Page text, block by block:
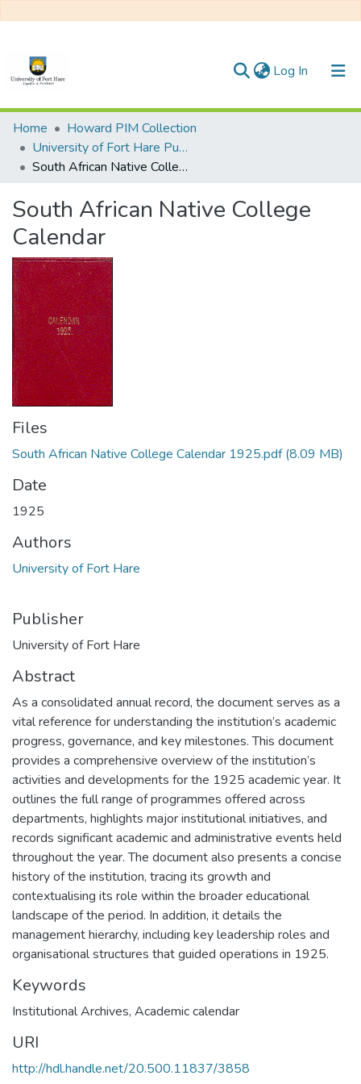
Log In (current)
Communities & Collections
All of DSpace
Home
Howard PIM Collection
University of Fort Hare Publication
South African Native College Calendar
South African Native College
Calendar
Files
South African Native College Calendar 1925.pdf(8.09 MB)
Date
1925
Authors
University of Fort Hare
Publisher
University of Fort Hare
Abstract
As a consolidated annual record, the document serves as a
vital reference for understanding the institution’s academic
progress, governance, and key milestones. This document
provides a comprehensive overview of the institution’s
activities and developments for the 1925 academic year. It
outlines the full range of programmes offered across
departments, highlights major institutional initiatives, and
records significant academic and administrative events held
throughout the year. The document also presents a concise
history of the institution, tracing its growth and
contextualising its role within the broader educational
landscape of the period. In addition, it details the
management hierarchy, including key leadership roles and
organisational structures that guided operations in 1925.
Keywords
Institutional Archives, Academic calendar
URI
http://hdl.handle.net/20.500.11837/3858